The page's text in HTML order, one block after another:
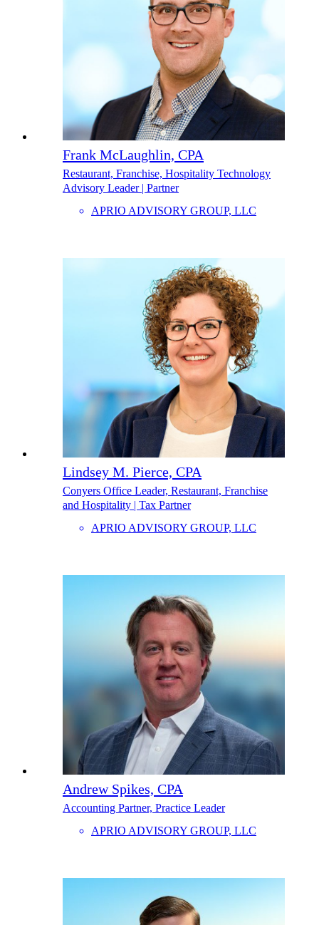
Frank McLaughlin, CPA
Restaurant, Franchise, Hospitality Technology
Advisory Leader | Partner
APRIO ADVISORY GROUP, LLC
Lindsey M. Pierce, CPA
Conyers Office Leader, Restaurant, Franchise
and Hospitality | Tax Partner
APRIO ADVISORY GROUP, LLC
Andrew Spikes, CPA
Accounting Partner, Practice Leader
APRIO ADVISORY GROUP, LLC